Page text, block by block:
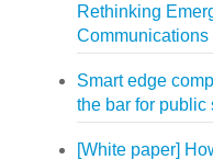
Rethinking
Communications
Smart edge
the bar for public
[White paper]